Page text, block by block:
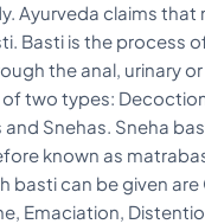
Ayurveda claims that
Basti is the process
the anal, urinary
of two types:
and Snehas. Sneha
known as
basti can be given
Emaciation,